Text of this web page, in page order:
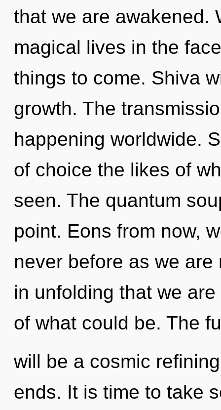
that we are awakened.
magical lives in the
things to come. Shiva
growth. The
happening worldwide.
of choice the likes of
seen. The quantum
point. Eons from now,
never before as we
in unfolding that we
of what could be. The
will be a cosmic
ends. It is time to take